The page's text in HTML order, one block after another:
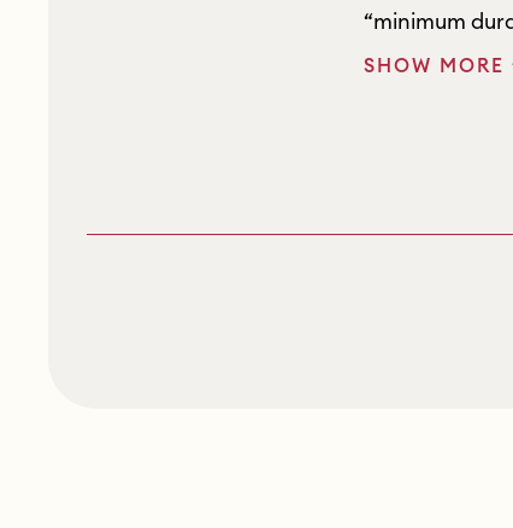
“minimum
SHOW MORE